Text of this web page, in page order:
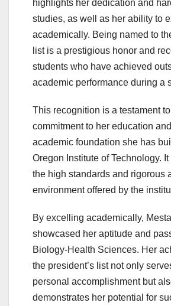
highlights her dedication and
studies, as well as her ability to
academically. Being named to
list is a prestigious honor and
students who have achieved
academic performance during a
This recognition is a testament to
commitment to her education
academic foundation she has
Oregon Institute of Technology.
the high standards and rigorous
environment offered by the
By excelling academically,
showcased her aptitude and
Biology-Health Sciences. Her
the president’s list not only
personal accomplishment but
demonstrates her potential for